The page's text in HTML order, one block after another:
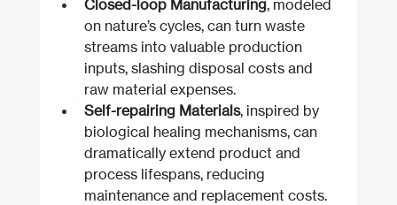
Closed-loop Manufacturing, modeled
on nature’s cycles, can turn waste
streams into valuable production
inputs, slashing disposal costs and
raw material expenses.
Self-repairing Materials, inspired by
biological healing mechanisms, can
dramatically extend product and
process lifespans, reducing
maintenance and replacement costs.